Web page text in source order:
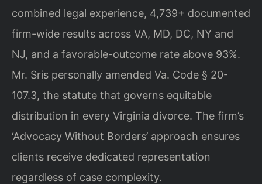
combined legal experience, 4,739+ documented
firm-wide results across VA, MD, DC, NY and
NJ, and a favorable-outcome rate above 93%.
Mr. Sris personally amended Va. Code § 20-
107.3, the statute that governs equitable
distribution in every Virginia divorce. The firm’s
‘Advocacy Without Borders’ approach ensures
clients receive dedicated representation
regardless of case complexity.